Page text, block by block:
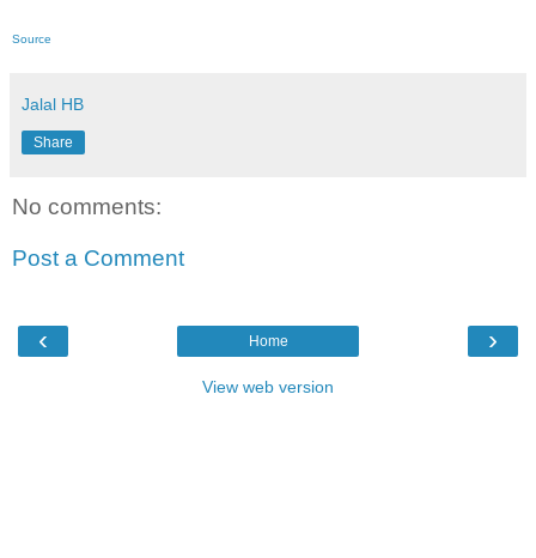
Source
Jalal HB
Share
No comments:
Post a Comment
‹ ›
Home
View web version